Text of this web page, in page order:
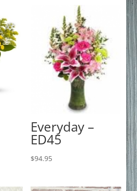
Everyday –
ED45
$94.95